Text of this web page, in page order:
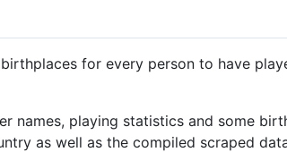
for every person to have
names, playing statistics and some
as well as the compiled scraped